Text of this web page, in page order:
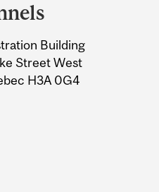
Building
Street West
H3A 0G4